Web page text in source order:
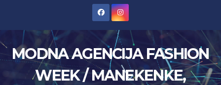
content
MODNA AGENCIJA FASHION
WEEK / MANEKENKE,